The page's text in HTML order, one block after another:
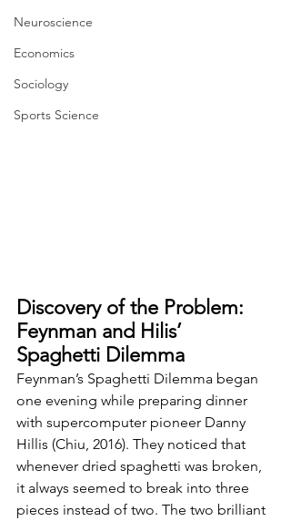
Neuroscience
Economics
Sociology
Sports Science
Discovery of the Problem:
Feynman and Hilis’
Spaghetti Dilemma
Feynman’s Spaghetti Dilemma began
one evening while preparing dinner
with supercomputer pioneer Danny
Hillis (Chiu, 2016). They noticed that
whenever dried spaghetti was broken,
it always seemed to break into three
pieces instead of two. The two brilliant